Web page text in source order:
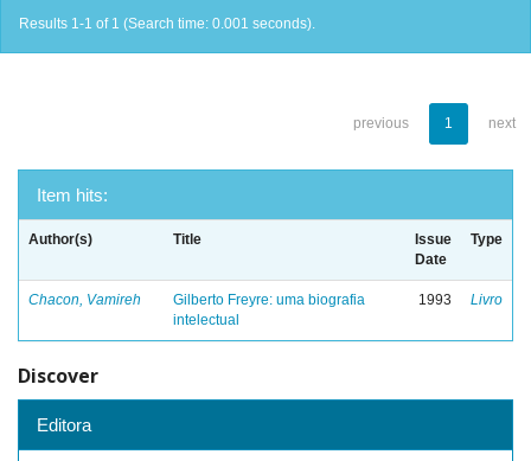
Results 1-1 of 1 (Search time: 0.001 seconds).
previous 1 next
Item hits:
Author(s) Title
Issue
Date
Type
Chacon, Vamireh
Gilberto Freyre: uma biografia
intelectual
1993 Livro
Discover
Editora